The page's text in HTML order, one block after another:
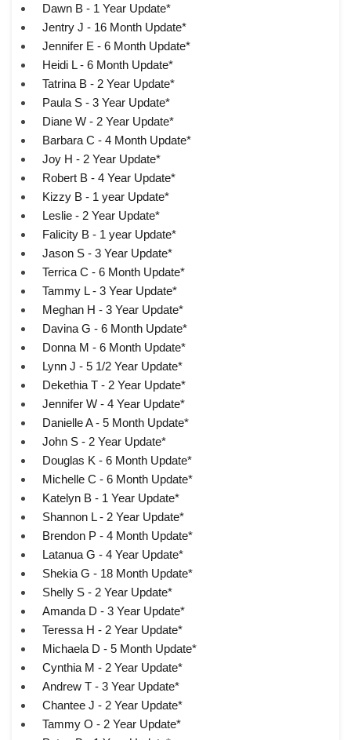
Dawn B - 1 Year Update*
Jentry J - 16 Month Update*
Jennifer E - 6 Month Update*
Heidi L - 6 Month Update*
Tatrina B - 2 Year Update*
Paula S - 3 Year Update*
Diane W - 2 Year Update*
Barbara C - 4 Month Update*
Joy H - 2 Year Update*
Robert B - 4 Year Update*
Kizzy B - 1 year Update*
Leslie - 2 Year Update*
Falicity B - 1 year Update*
Jason S - 3 Year Update*
Terrica C - 6 Month Update*
Tammy L - 3 Year Update*
Meghan H - 3 Year Update*
Davina G - 6 Month Update*
Donna M - 6 Month Update*
Lynn J - 5 1/2 Year Update*
Dekethia T - 2 Year Update*
Jennifer W - 4 Year Update*
Danielle A - 5 Month Update*
John S - 2 Year Update*
Douglas K - 6 Month Update*
Michelle C - 6 Month Update*
Katelyn B - 1 Year Update*
Shannon L - 2 Year Update*
Brendon P - 4 Month Update*
Latanua G - 4 Year Update*
Shekia G - 18 Month Update*
Shelly S - 2 Year Update*
Amanda D - 3 Year Update*
Teressa H - 2 Year Update*
Michaela D - 5 Month Update*
Cynthia M - 2 Year Update*
Andrew T - 3 Year Update*
Chantee J - 2 Year Update*
Tammy O - 2 Year Update*